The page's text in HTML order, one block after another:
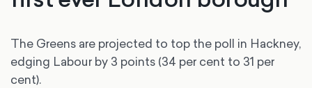
The Greens are projected to top the poll in Hackney,
edging Labour by 3 points (34 per cent to 31 per
cent).